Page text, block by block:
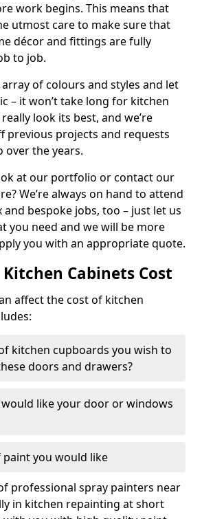
work begins. This means that
utmost care to make sure that
décor and fittings are fully
to job.
of colours and styles and let
– it won’t take long for kitchen
look its best, and we’re
previous projects and requests
over the years.
at our portfolio or contact our
We’re always on hand to attend
bespoke jobs, too – just let us
you need and we will be more
you with an appropriate quote.
Cabinets Cost
affect the cost of kitchen
kitchen cupboards you wish to
doors and drawers?
like your door or windows
you would like
professional spray painters near
in kitchen repainting at short